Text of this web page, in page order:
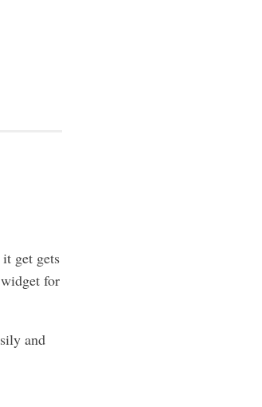
get gets
for
and